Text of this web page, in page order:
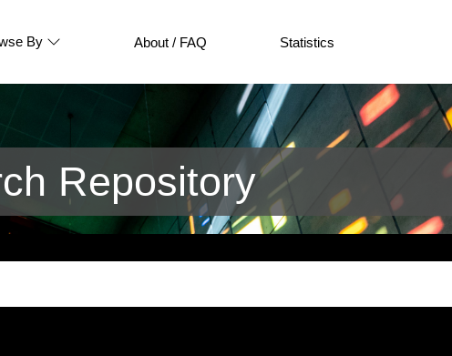
By About / FAQ Statistics
Repository